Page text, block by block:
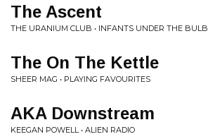
The Ascent
THE URANIUM CLUB • INFANTS UNDER THE BULB
The On The Kettle
SHEER MAG • PLAYING FAVOURITES
AKA Downstream
KEEGAN POWELL • ALIEN RADIO